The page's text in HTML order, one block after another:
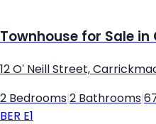
Townhouse for Sale
12 O' Neill Street,
2 Bedrooms 2 Bathrooms
BER E1